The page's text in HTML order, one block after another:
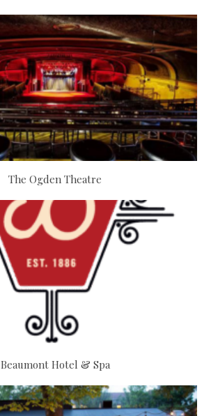
The Ogden Theatre
Beaumont Hotel & Spa